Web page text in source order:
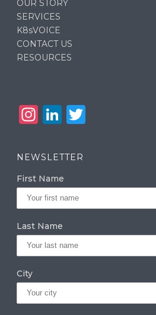
OUR STORY
SERVICES
K8sVOICE
CONTACT US
RESOURCES
In
a
g
ra
m
Li
k
e
dI
n
r
NEWSLETTER
First Name
Last Name
City